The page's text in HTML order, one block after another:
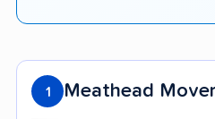
1 Meathead